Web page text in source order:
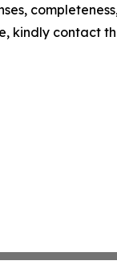
kindly contact